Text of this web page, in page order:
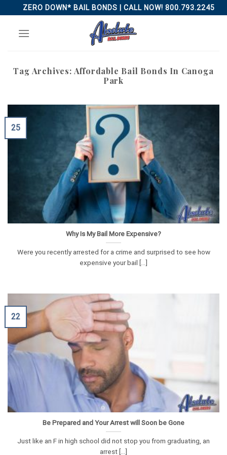
to
content
ZERO DOWN* BAIL BONDS | CALL NOW! 800.793.2245
Tag Archives: Affordable Bail Bonds In Canoga
Park
Why Is My Bail More Expensive?
Were you recently arrested for a crime and surprised to see how
expensive your bail [...]
25
Be Prepared and Your Arrest will Soon be Gone
Just like an F in high school did not stop you from graduating, an
arrest [...]
22